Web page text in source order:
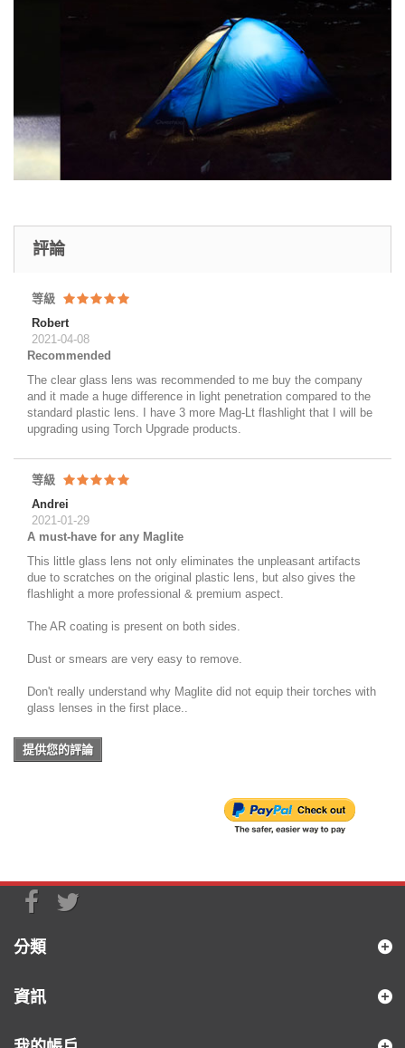
評論
等級
Robert
2021-04-08
Recommended
The clear glass lens was recommended to me buy the company
and it made a huge difference in light penetration compared to the
standard plastic lens. I have 3 more Mag-Lt flashlight that I will be
upgrading using Torch Upgrade products.
等級
Andrei
2021-01-29
A must-have for any Maglite
This little glass lens not only eliminates the unpleasant artifacts
due to scratches on the original plastic lens, but also gives the
flashlight a more professional & premium aspect.
The AR coating is present on both sides.
Dust or smears are very easy to remove.
Don't really understand why Maglite did not equip their torches with
glass lenses in the first place..
提供您的評論
分類
資訊